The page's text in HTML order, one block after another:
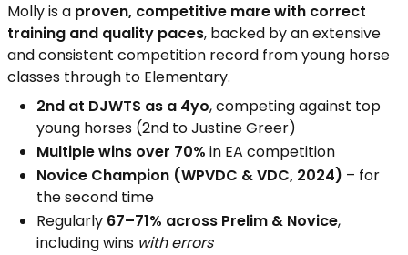
Molly is a proven, competitive mare with correct
training and quality paces, backed by an extensive
and consistent competition record from young horse
classes through to Elementary.
2nd at DJWTS as a 4yo, competing against top
young horses (2nd to Justine Greer)
Multiple wins over 70% in EA competition
Novice Champion (WPVDC & VDC, 2024) – for
the second time
Regularly 67–71% across Prelim & Novice,
including wins with errors